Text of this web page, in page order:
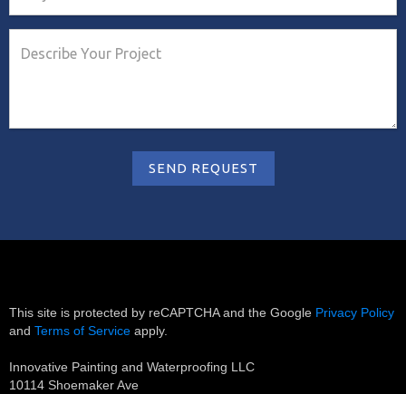
This site is protected by reCAPTCHA and the Google Privacy Policy
and Terms of Service apply.
Innovative Painting and Waterproofing LLC
10114 Shoemaker Ave